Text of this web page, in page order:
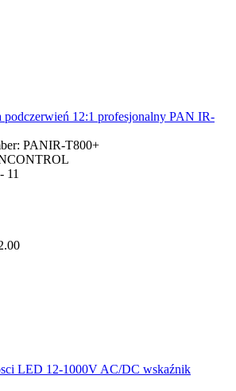
podczerwień 12:1 profesjonalny PAN IR-
PANIR-T800+
- 11
LED 12-1000V AC/DC wskaźnik